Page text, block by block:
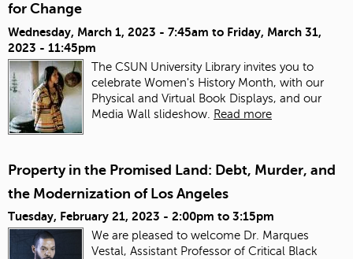
for Change
Wednesday, March 1, 2023 - 7:45am to Friday, March 31,
2023 - 11:45pm
The CSUN University Library invites you to
celebrate Women's History Month, with our
Physical and Virtual Book Displays, and our
Media Wall slideshow.
Read more
Property in the Promised Land: Debt, Murder, and
the Modernization of Los Angeles
Tuesday, February 21, 2023 - 2:00pm to 3:15pm
We are pleased to welcome Dr. Marques
Vestal, Assistant Professor of Critical Black